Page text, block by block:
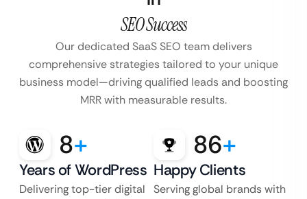
SEO Success
Our dedicated SaaS SEO team delivers
comprehensive strategies tailored to your unique
business model—driving qualified leads and boosting
MRR with measurable results.
8+
Years of WordPress
Delivering top-tier digital
86+
Happy Clients
Serving global brands with